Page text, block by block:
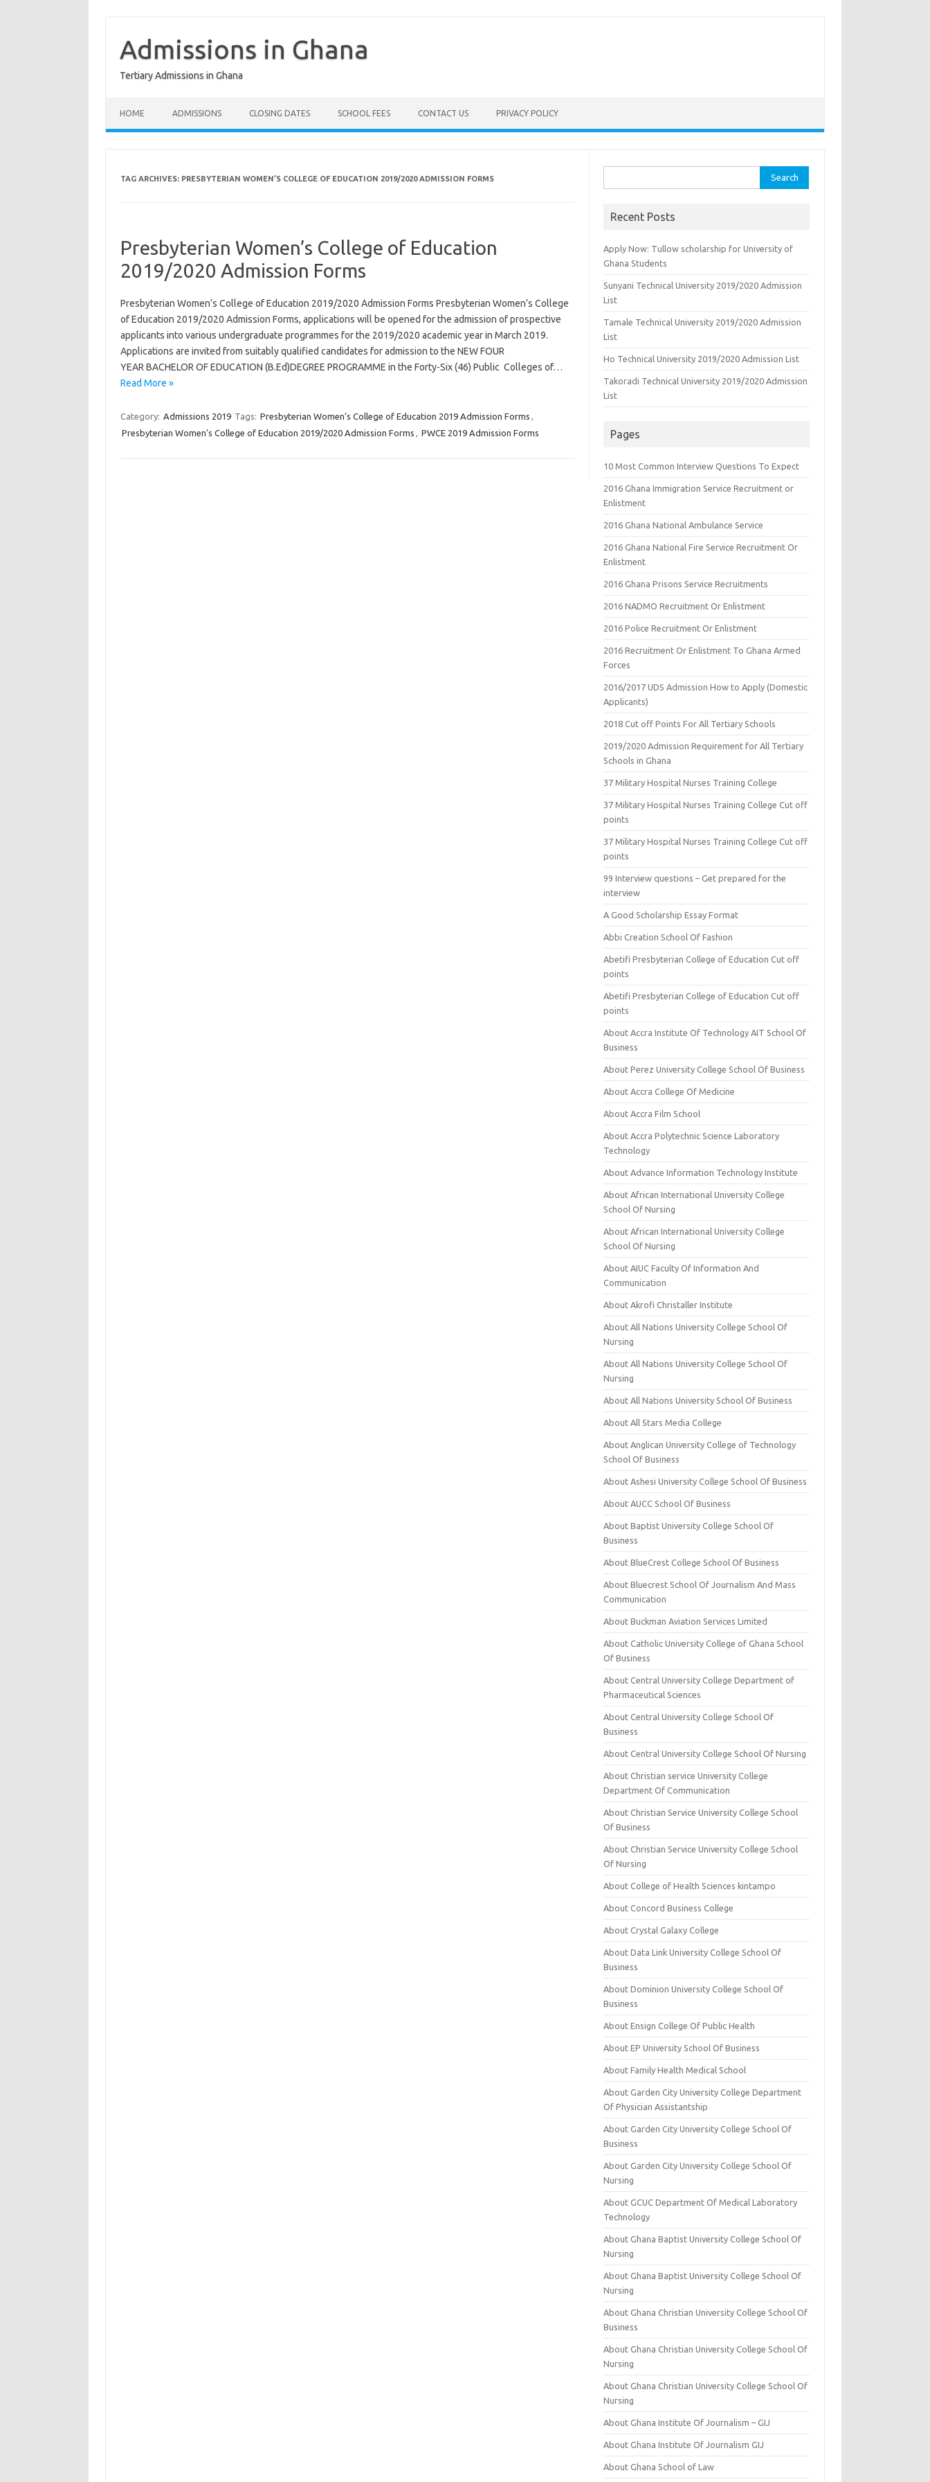
contentAdmissions in Ghana
Tertiary Admissions in Ghana
HOME ADMISSIONS CLOSING DATES SCHOOL FEES CONTACT US PRIVACY POLICY
TAG ARCHIVES: PRESBYTERIAN WOMEN’S COLLEGE OF EDUCATION 2019/2020 ADMISSION FORMS
Presbyterian Women’s College of Education
2019/2020 Admission Forms
Presbyterian Women’s College of Education 2019/2020 Admission Forms Presbyterian Women’s College
of Education 2019/2020 Admission Forms, applications will be opened for the admission of prospective
applicants into various undergraduate programmes for the 2019/2020 academic year in March 2019.
Applications are invited from suitably qualified candidates for admission to the NEW FOUR
YEAR BACHELOR OF EDUCATION (B.Ed)DEGREE PROGRAMME in the Forty-Six (46) Public Colleges of…
Read More »
Category: Admissions 2019 Tags: Presbyterian Women’s College of Education 2019 Admission Forms ,
Presbyterian Women’s College of Education 2019/2020 Admission Forms , PWCE 2019 Admission Forms
for:
Recent Posts
Apply Now: Tullow scholarship for University of
Ghana Students
Sunyani Technical University 2019/2020 Admission
List
Tamale Technical University 2019/2020 Admission
List
Ho Technical University 2019/2020 Admission List
Takoradi Technical University 2019/2020 Admission
List
Pages
10 Most Common Interview Questions To Expect
2016 Ghana Immigration Service Recruitment or
Enlistment
2016 Ghana National Ambulance Service
2016 Ghana National Fire Service Recruitment Or
Enlistment
2016 Ghana Prisons Service Recruitments
2016 NADMO Recruitment Or Enlistment
2016 Police Recruitment Or Enlistment
2016 Recruitment Or Enlistment To Ghana Armed
Forces
2016/2017 UDS Admission How to Apply (Domestic
Applicants)
2018 Cut off Points For All Tertiary Schools
2019/2020 Admission Requirement for All Tertiary
Schools in Ghana
37 Military Hospital Nurses Training College
37 Military Hospital Nurses Training College Cut off
points
37 Military Hospital Nurses Training College Cut off
points
99 Interview questions – Get prepared for the
interview
A Good Scholarship Essay Format
Abbi Creation School Of Fashion
Abetifi Presbyterian College of Education Cut off
points
Abetifi Presbyterian College of Education Cut off
points
About Accra Institute Of Technology AIT School Of
Business
About Perez University College School Of Business
About Accra College Of Medicine
About Accra Film School
About Accra Polytechnic Science Laboratory
Technology
About Advance Information Technology Institute
About African International University College
School Of Nursing
About African International University College
School Of Nursing
About AIUC Faculty Of Information And
Communication
About Akrofi Christaller Institute
About All Nations University College School Of
Nursing
About All Nations University College School Of
Nursing
About All Nations University School Of Business
About All Stars Media College
About Anglican University College of Technology
School Of Business
About Ashesi University College School Of Business
About AUCC School Of Business
About Baptist University College School Of
Business
About BlueCrest College School Of Business
About Bluecrest School Of Journalism And Mass
Communication
About Buckman Aviation Services Limited
About Catholic University College of Ghana School
Of Business
About Central University College Department of
Pharmaceutical Sciences
About Central University College School Of
Business
About Central University College School Of Nursing
About Christian service University College
Department Of Communication
About Christian Service University College School
Of Business
About Christian Service University College School
Of Nursing
About College of Health Sciences kintampo
About Concord Business College
About Crystal Galaxy College
About Data Link University College School Of
Business
About Dominion University College School Of
Business
About Ensign College Of Public Health
About EP University School Of Business
About Family Health Medical School
About Garden City University College Department
Of Physician Assistantship
About Garden City University College School Of
Business
About Garden City University College School Of
Nursing
About GCUC Department Of Medical Laboratory
Technology
About Ghana Baptist University College School Of
Nursing
About Ghana Baptist University College School Of
Nursing
About Ghana Christian University College School Of
Business
About Ghana Christian University College School Of
Nursing
About Ghana Christian University College School Of
Nursing
About Ghana Institute Of Journalism – GIJ
About Ghana Institute Of Journalism GIJ
About Ghana School of Law